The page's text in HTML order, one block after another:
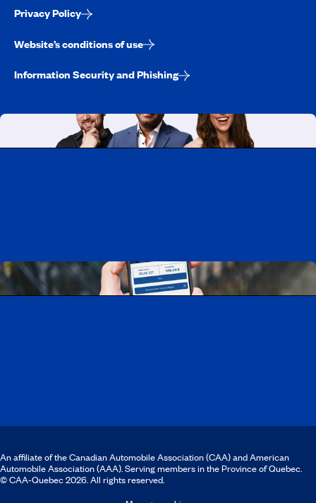
Privacy Policy
Website’s conditions of use
Information Security and Phishing
An affiliate of the Canadian Automobile Association (CAA) and American
Automobile Association (AAA). Serving members in the Province of Quebec.
© CAA‑Quebec 2026. All rights reserved.